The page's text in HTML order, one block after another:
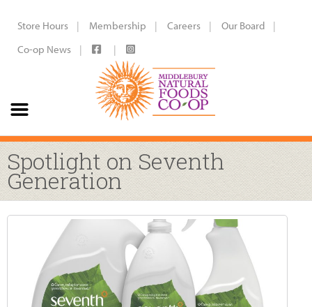
Store Hours Membership Careers
Our Board
Co-op News
Spotlight on Seventh
Generation